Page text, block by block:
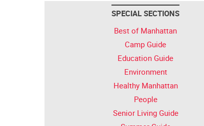
SPECIAL SECTIONS
Best of Manhattan
Camp Guide
Education Guide
Environment
Healthy Manhattan
People
Senior Living Guide